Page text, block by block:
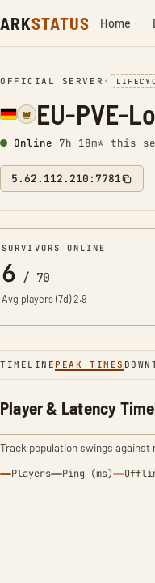
ARKSTATUS Home
OFFICIAL SERVER •
EU-PVE-
Online 7h 18m* this
5.62.112.210:7781
SURVIVORS ONLINE
6 / 70
Avg players (7d)2.9
TIMELINE PEAK TIMES
Player & Latency
Track population swings
Players Ping (ms)